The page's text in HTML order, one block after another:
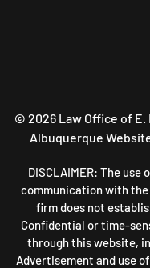
© 2026Law Office of E.
Albuquerque
DISCLAIMER: The
communication with
firm does not
Confidential or time-
through this website,
Advertisement and use